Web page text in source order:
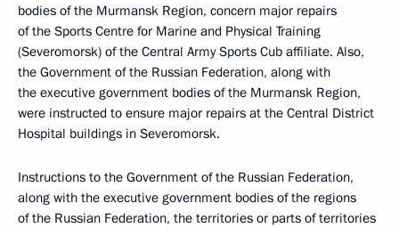
bodies of the Murmansk Region, concern major repairs
of the Sports Centre for Marine and Physical Training
(Severomorsk) of the Central Army Sports Cub affiliate. Also,
the Government of the Russian Federation, along with
the executive government bodies of the Murmansk Region,
were instructed to ensure major repairs at the Central District
Hospital buildings in Severomorsk.
Instructions to the Government of the Russian Federation,
along with the executive government bodies of the regions
of the Russian Federation, the territories or parts of territories